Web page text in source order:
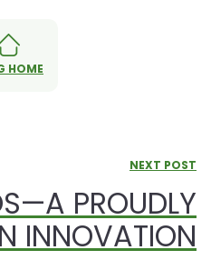
HOME
NEXT POST
PROUDLY
INNOVATION